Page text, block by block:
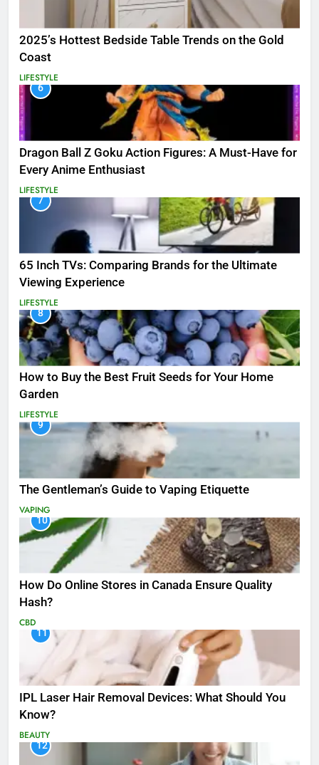
2025’s Hottest Bedside Table Trends on the Gold
Coast
LIFESTYLE
6
Dragon Ball Z Goku Action Figures: A Must-Have for
Every Anime Enthusiast
LIFESTYLE
7
65 Inch TVs: Comparing Brands for the Ultimate
Viewing Experience
LIFESTYLE
8
How to Buy the Best Fruit Seeds for Your Home
Garden
LIFESTYLE
9
The Gentleman’s Guide to Vaping Etiquette
VAPING
10
How Do Online Stores in Canada Ensure Quality
Hash?
CBD
11
IPL Laser Hair Removal Devices: What Should You
Know?
BEAUTY
12